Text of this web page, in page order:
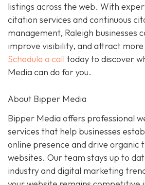
listings across the web. With
citation services and continuous
management, Raleigh businesses
improve visibility, and attract
Schedule a call today to discover
Media can do for you.
About Bipper Media
Bipper Media offers professional
services that help businesses
online presence and drive
websites. Our team stays up to
industry and digital marketing